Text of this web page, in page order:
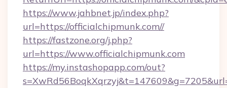
https://www.jahbnet.jp/index.php?
url=https://officialchipmunk.com//
https://fastzone.org/j.php?
url=https://www.officialchipmunk.com
https://my.instashopapp.com/out?